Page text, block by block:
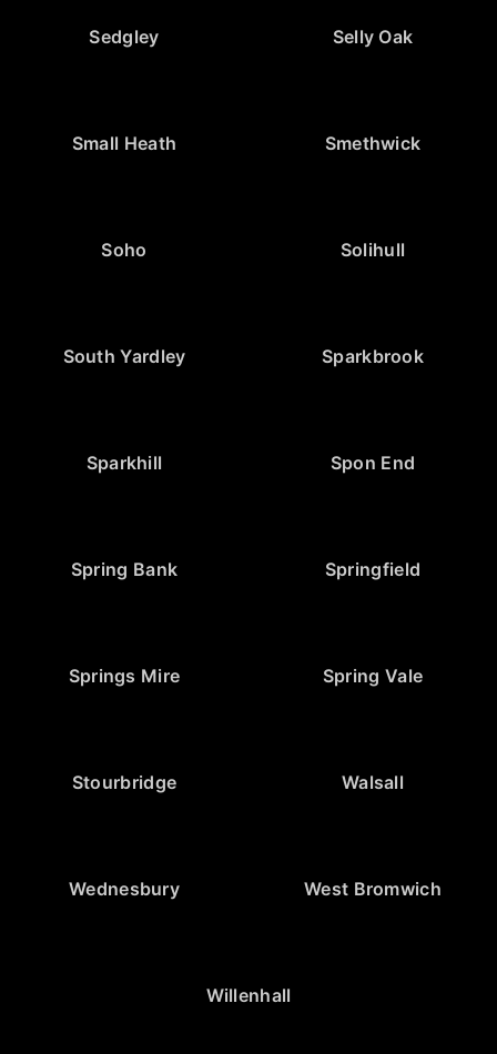
Sedgley Selly Oak
Small Heath Smethwick
Soho Solihull
South Yardley Sparkbrook
Sparkhill Spon End
Spring Bank Springfield
Springs Mire Spring Vale
Stourbridge Walsall
Wednesbury West Bromwich
Willenhall